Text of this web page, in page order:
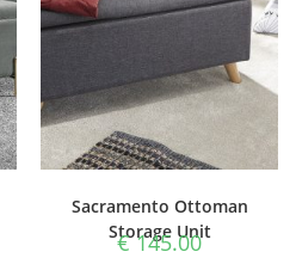
Sacramento Ottoman
Storage Unit
€145.00